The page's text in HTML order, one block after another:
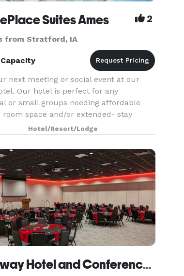
Suites Ames 2
from Stratford, IA
next meeting or social event at our
Our hotel is perfect for any
or small groups needing affordable
room space and/or extended- stay
Hotel/Resort/Lodge
Gateway Hotel and Conference Center